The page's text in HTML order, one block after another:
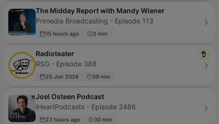
The Midday Report with Mandy Wiener
Primedia Broadcasting - Episode 113
15 hours ago 2 min
👌
Radioteater
RSG - Episode 388
25 Jun 2026 59 min
Joel Osteen Podcast
iHeartPodcasts - Episode 2486
23 hours ago 30 min